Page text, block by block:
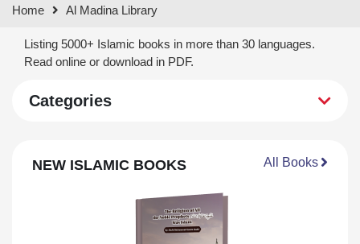
results.
Home Al Madina Library
Listing 5000+ Islamic books in more than 30 languages.
Read online or download in PDF.
Categories
NEW ISLAMIC BOOKS All Books